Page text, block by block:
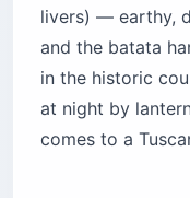
livers) — earthy,
and the batata
in the historic
at night by
comes to a